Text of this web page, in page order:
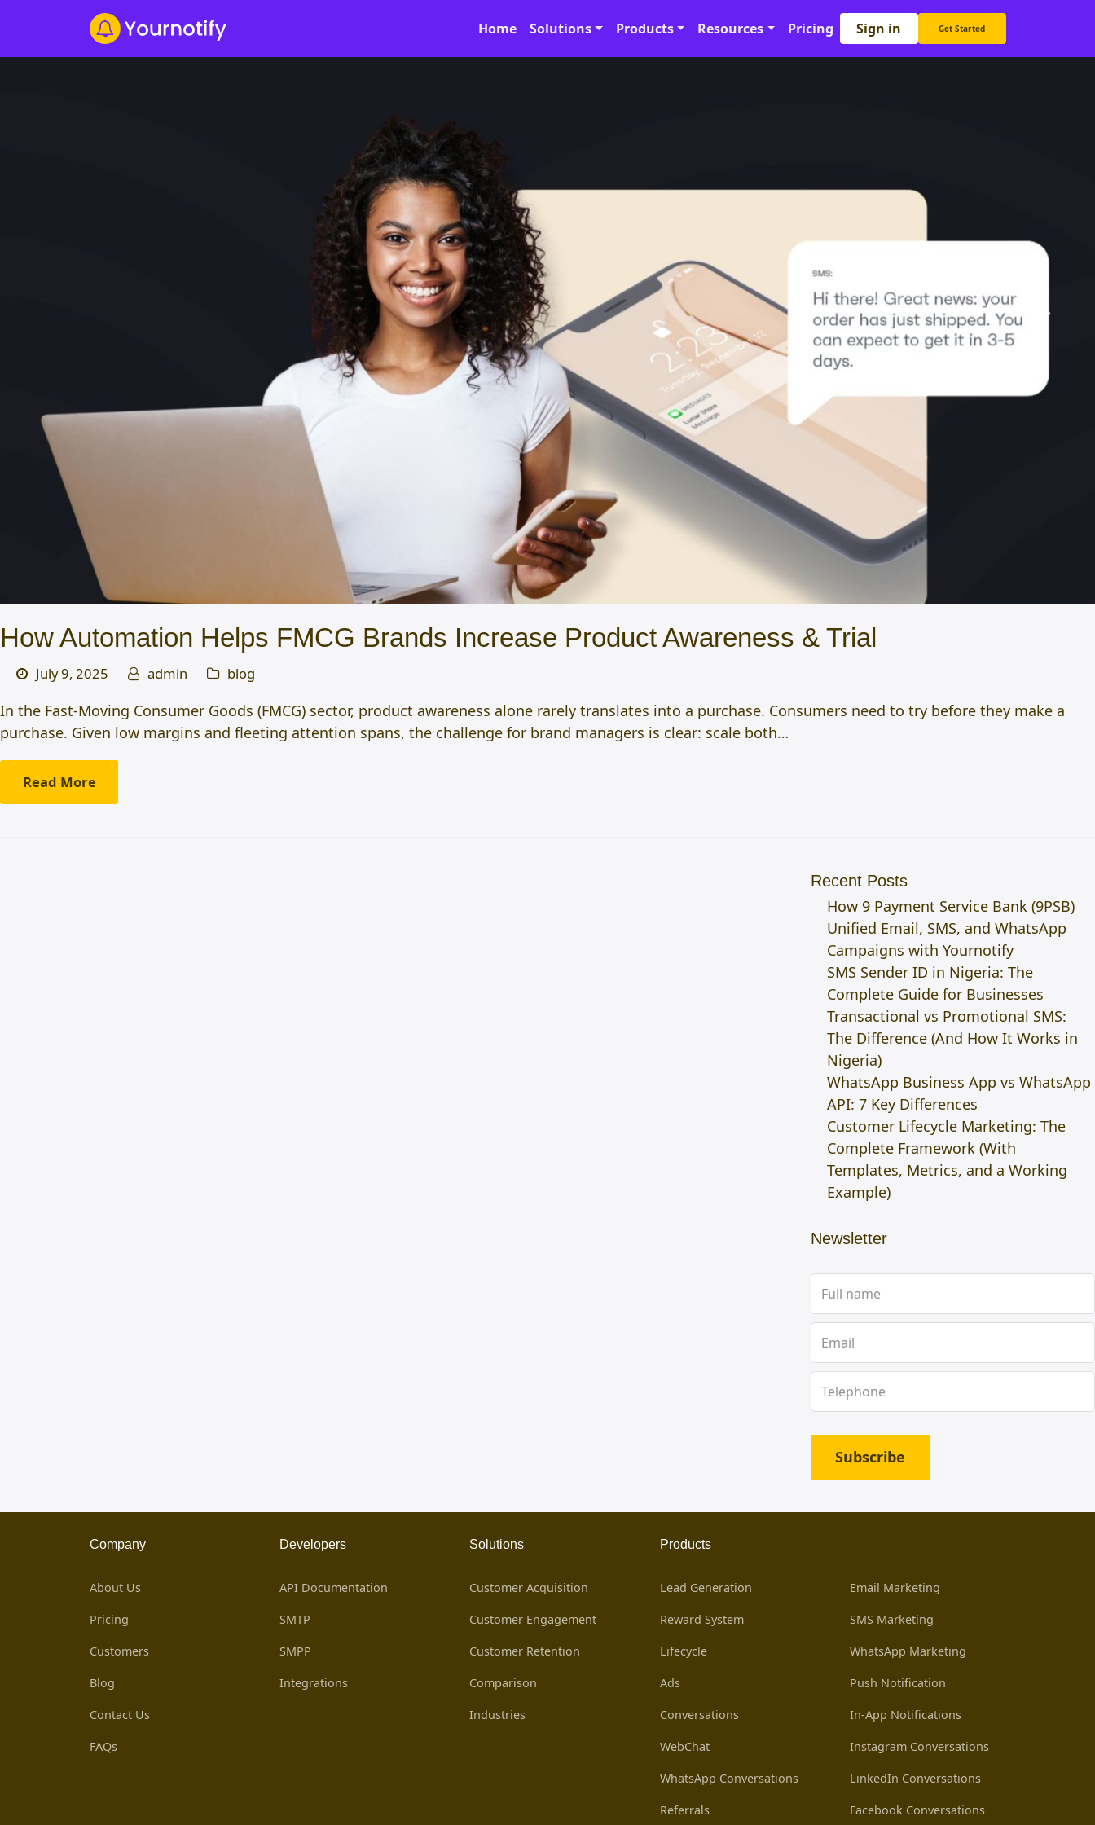
Home Solutions Products Resources Pricing Sign in Get Started
How Automation Helps FMCG Brands Increase Product Awareness & Trial
July 9, 2025 admin blog
In the Fast-Moving Consumer Goods (FMCG) sector, product awareness alone rarely translates into a purchase. Consumers need to try before they make a
purchase. Given low margins and fleeting attention spans, the challenge for brand managers is clear: scale both…
Read More
Recent Posts
How 9 Payment Service Bank (9PSB)
Unified Email, SMS, and WhatsApp
Campaigns with Yournotify
SMS Sender ID in Nigeria: The
Complete Guide for Businesses
Transactional vs Promotional SMS:
The Difference (And How It Works in
Nigeria)
WhatsApp Business App vs WhatsApp
API: 7 Key Differences
Customer Lifecycle Marketing: The
Complete Framework (With
Templates, Metrics, and a Working
Example)
Newsletter
Subscribe
Company
About Us
Pricing
Customers
Blog
Contact Us
FAQs
Developers
API Documentation
SMTP
SMPP
Integrations
Solutions
Customer Acquisition
Customer Engagement
Customer Retention
Comparison
Industries
Products
Lead Generation
Reward System
Lifecycle
Ads
Conversations
WebChat
WhatsApp Conversations
Referrals
Email Marketing
SMS Marketing
WhatsApp Marketing
Push Notification
In-App Notifications
Instagram Conversations
LinkedIn Conversations
Facebook Conversations